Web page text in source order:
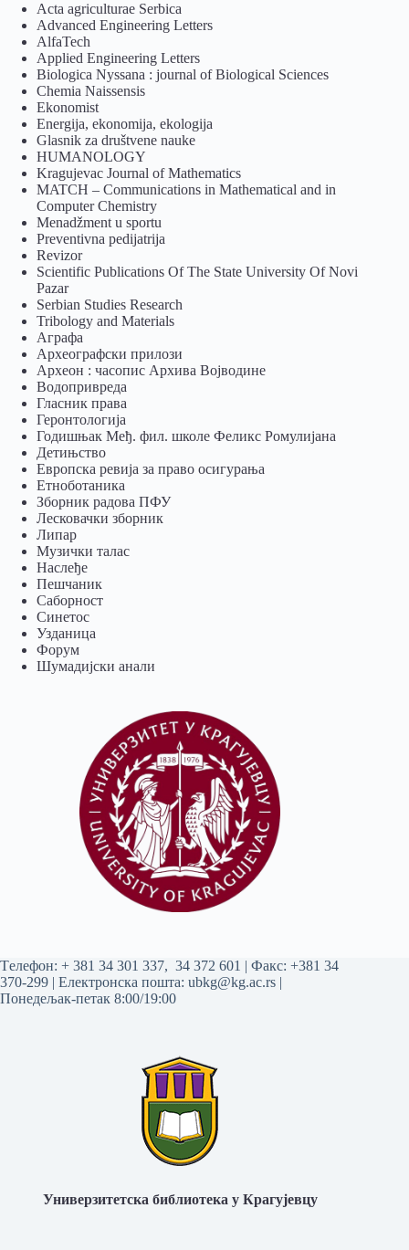
Acta agriculturae Serbica
Advanced Engineering Letters
AlfaTech
Applied Engineering Letters
Biologica Nyssana : journal of Biological Sciences
Chemia Naissensis
Ekonomist
Energija, ekonomija, ekologija
Glasnik za društvene nauke
HUMANOLOGY
Kragujevac Journal of Mathematics
MATCH – Communications in Mathematical and in
Computer Chemistry
Menadžment u sportu
Preventivna pedijatrija
Revizor
Scientific Publications Of The State University Of Novi
Pazar
Serbian Studies Research
Tribology and Materials
Аграфа
Археографски прилози
Археон : часопис Архива Војводине
Водопривреда
Гласник права
Геронтологија
Годишњак Међ. фил. школе Феликс Ромулијана
Детињство
Европска ревија за право осигурања
Eтноботаника
Зборник радова ПФУ
Лесковачки зборник
Липар
Музички талас
Наслеђе
Пешчаник
Саборност
Синетос
Узданица
Форум
Шумадијски анали
Tелефон: + 381 34 301 337, 34 372 601 | Факс: +381 34
370-299 | Електронска пошта: ubkg@kg.ac.rs |
Понедељак-петак 8:00/19:00
Универзитетска библиотека у Крагујевцу